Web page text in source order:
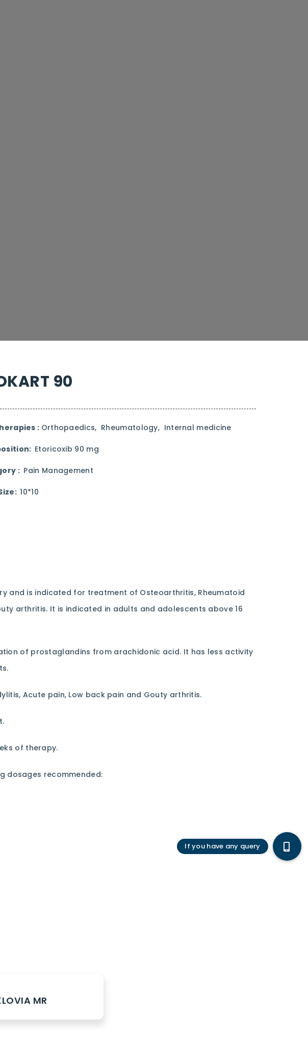
90
: Orthopaedics, Rheumatology, Internal medicine
Etoricoxib 90 mg
: Pain Management
10*10
and is indicated for treatment of Osteoarthritis, Rheumatoid
arthritis. It is indicated in adults and adolescents above 16
of prostaglandins from arachidonic acid. It has less activity
Acute pain, Low back pain and Gouty arthritis.
of therapy.
dosages recommended:
MR